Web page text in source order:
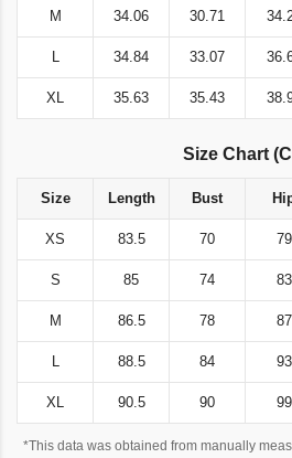
M 34.06 30.71
L 34.84 33.07
XL 35.63 35.43
Size Chart
Size Length Bust
XS 83.5 70 79
S 85 74 83
M 86.5 78 87
L 88.5 84 93
XL 90.5 90 99
*This data was obtained from manually